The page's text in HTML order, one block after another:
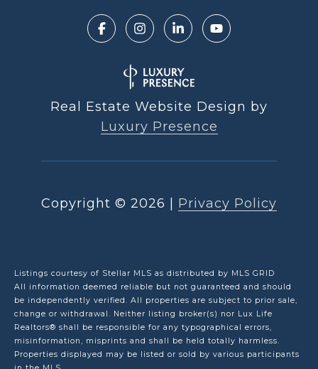
Real Estate Website Design by
Luxury Presence
Copyright © 2026 Privacy Policy
Listings courtesy of Stellar MLS as distributed by MLS GRID
All information deemed reliable but not guaranteed and should
be independently verified. All properties are subject to prior sale,
change or withdrawal. Neither listing broker(s) nor Lux Life
Realtors® shall be responsible for any typographical errors,
misinformation, misprints and shall be held totally harmless.
Properties displayed may be listed or sold by various participants